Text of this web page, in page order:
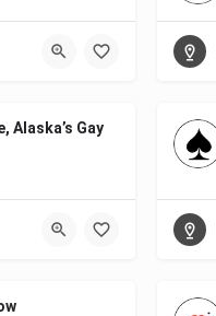
Alaska’s Gay